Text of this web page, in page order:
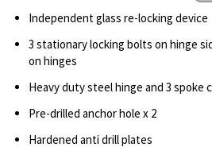
Independent glass re-locking device
3 stationary locking bolts on hinge
on hinges
Heavy duty steel hinge and 3 spoke
Pre-drilled anchor hole x 2
Hardened anti drill plates